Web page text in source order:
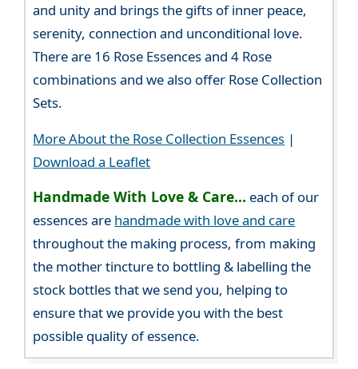
and unity and brings the gifts of inner peace,
serenity, connection and unconditional love.
There are 16 Rose Essences and 4 Rose
combinations and we also offer Rose Collection
Sets.
More About the Rose Collection Essences |
Download a Leaflet
Handmade With Love & Care... each of our
essences are handmade with love and care
throughout the making process, from making
the mother tincture to bottling & labelling the
stock bottles that we send you, helping to
ensure that we provide you with the best
possible quality of essence.